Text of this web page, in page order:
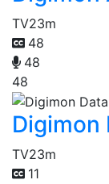
TV23m
48
48
48
Digimon
TV23m
11